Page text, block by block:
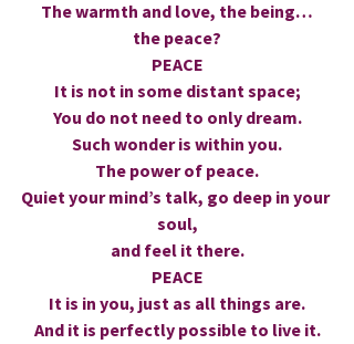
The warmth and love, the being…
the peace?
PEACE
It is not in some distant space;
You do not need to only dream.
Such wonder is within you.
The power of peace.
Quiet your mind’s talk, go deep in your
soul,
and feel it there.
PEACE
It is in you, just as all things are.
And it is perfectly possible to live it.